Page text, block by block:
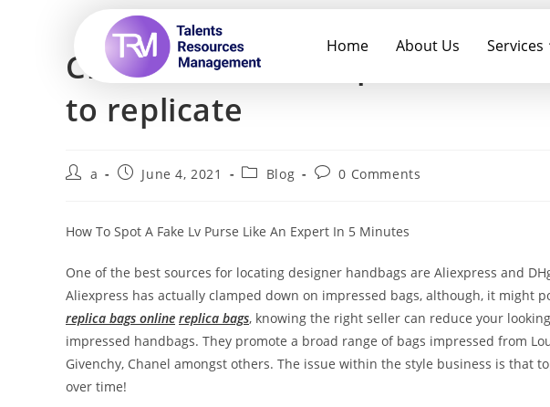
Home About Us Services
China has had a reputation of
to replicate
a June 4, 2021 Blog 0 Comments
How To Spot A Fake Lv Purse Like An Expert In 5 Minutes
One of the best sources for locating designer handbags are Aliexpress and
Aliexpress has actually clamped down on impressed bags, although, it might
replica bags online replica bags, knowing the right seller can reduce your
impressed handbags. They promote a broad range of bags impressed from
Givenchy, Chanel amongst others. The issue within the style business is that
over time!